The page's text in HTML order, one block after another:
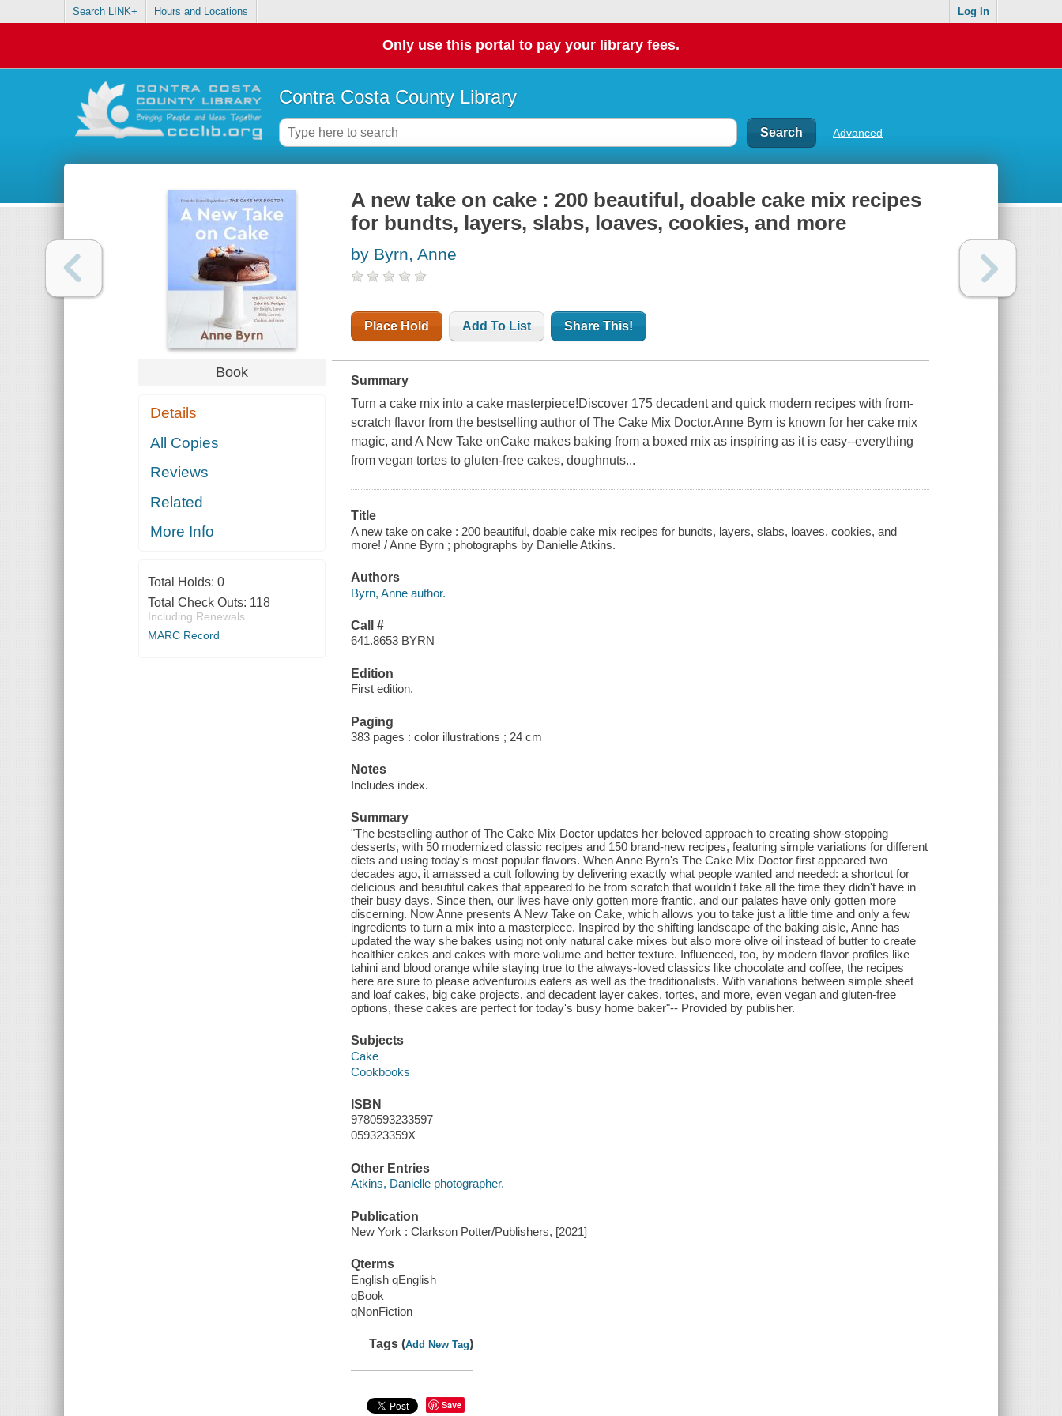
Search LINK+ Hours and Locations Log In
Only use this portal to pay your library fees.
Contra Costa County Library
Advanced
Book
Details
All Copies
Reviews
Related
More Info
Total Holds: 0
Total Check Outs: 118
Including Renewals
MARC Record
A new take on cake : 200 beautiful, doable cake mix recipes
for bundts, layers, slabs, loaves, cookies, and more
by Byrn, Anne
Place Hold Add To List Share This!
Summary
Turn a cake mix into a cake masterpiece!Discover 175 decadent and quick modern recipes with from-
scratch flavor from the bestselling author of The Cake Mix Doctor.Anne Byrn is known for her cake mix
magic, and A New Take onCake makes baking from a boxed mix as inspiring as it is easy--everything
from vegan tortes to gluten-free cakes, doughnuts...
Title
A new take on cake : 200 beautiful, doable cake mix recipes for bundts, layers, slabs, loaves, cookies, and
more! / Anne Byrn ; photographs by Danielle Atkins.
Authors
Byrn, Anne author.
Call #
641.8653 BYRN
Edition
First edition.
Paging
383 pages : color illustrations ; 24 cm
Notes
Includes index.
Summary
"The bestselling author of The Cake Mix Doctor updates her beloved approach to creating show-stopping
desserts, with 50 modernized classic recipes and 150 brand-new recipes, featuring simple variations for different
diets and using today's most popular flavors. When Anne Byrn's The Cake Mix Doctor first appeared two
decades ago, it amassed a cult following by delivering exactly what people wanted and needed: a shortcut for
delicious and beautiful cakes that appeared to be from scratch that wouldn't take all the time they didn't have in
their busy days. Since then, our lives have only gotten more frantic, and our palates have only gotten more
discerning. Now Anne presents A New Take on Cake, which allows you to take just a little time and only a few
ingredients to turn a mix into a masterpiece. Inspired by the shifting landscape of the baking aisle, Anne has
updated the way she bakes using not only natural cake mixes but also more olive oil instead of butter to create
healthier cakes and cakes with more volume and better texture. Influenced, too, by modern flavor profiles like
tahini and blood orange while staying true to the always-loved classics like chocolate and coffee, the recipes
here are sure to please adventurous eaters as well as the traditionalists. With variations between simple sheet
and loaf cakes, big cake projects, and decadent layer cakes, tortes, and more, even vegan and gluten-free
options, these cakes are perfect for today's busy home baker"-- Provided by publisher.
Subjects
Cake
Cookbooks
ISBN
9780593233597
059323359X
Other Entries
Atkins, Danielle photographer.
Publication
New York : Clarkson Potter/Publishers, [2021]
Qterms
English qEnglish
qBook
qNonFiction
Tags (Add New Tag)
Save